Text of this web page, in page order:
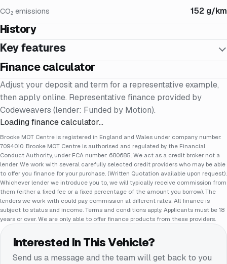
CO₂ emissions 152 g/km
History
Key features
Finance calculator
Adjust your deposit and term for a representative example,
then apply online. Representative finance provided by
Codeweavers (lender: Funded by Motion).
Loading finance calculator…
Brooke MOT Centre is registered in England and Wales under company number:
7094010. Brooke MOT Centre is authorised and regulated by the Financial
Conduct Authority, under FCA number: 680685. We act as a credit broker not a
lender. We work with several carefully selected credit providers who may be able
to offer you finance for your purchase. (Written Quotation available upon request).
Whichever lender we introduce you to, we will typically receive commission from
them (either a fixed fee or a fixed percentage of the amount you borrow). The
lenders we work with could pay commission at different rates. All finance is
subject to status and income. Terms and conditions apply. Applicants must be 18
years or over. We are only able to offer finance products from these providers.
Interested In This Vehicle?
Send us a message and the team will get back to you